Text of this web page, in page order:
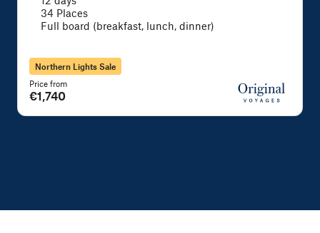
34 Places
Full board (breakfast, lunch, dinner)
Northern Lights Sale
Price from
€1,740